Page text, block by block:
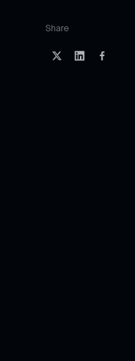
Share